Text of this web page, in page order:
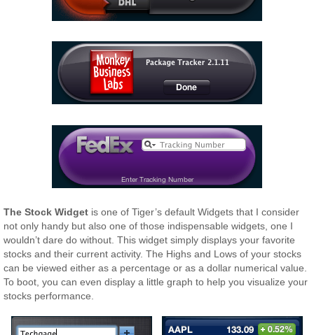
The Stock Widget is one of Tiger’s default Widgets that I consider
not only handy but also one of those indispensable widgets, one I
wouldn’t dare do without. This widget simply displays your favorite
stocks and their current activity. The Highs and Lows of your stocks
can be viewed either as a percentage or as a dollar numerical value.
To boot, you can even display a little graph to help you visualize your
stocks performance.